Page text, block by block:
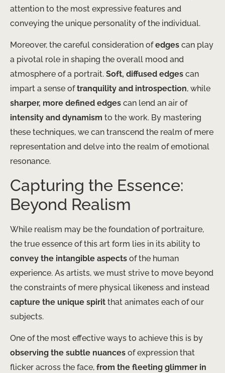
attention to the most expressive features and
conveying the unique personality of the individual.
Moreover, the careful consideration ofedges can play
a pivotal role in shaping the overall mood and
atmosphere of a portrait. Soft, diffused edges can
impart a sense oftranquility and introspection, while
sharper, more defined edges can lend an air of
intensity and dynamism to the work. By mastering
these techniques, we can transcend the realm of mere
representation and delve into the realm of emotional
resonance.
Capturing the Essence:
Beyond Realism
While realism may be the foundation of portraiture,
the true essence of this art form lies in its ability to
convey the intangible aspects of the human
experience. As artists, we must strive to move beyond
the constraints of mere physical likeness and instead
capture the unique spirit that animates each of our
subjects.
One of the most effective ways to achieve this is by
observing the subtle nuances of expression that
flicker across the face, from the fleeting glimmer in